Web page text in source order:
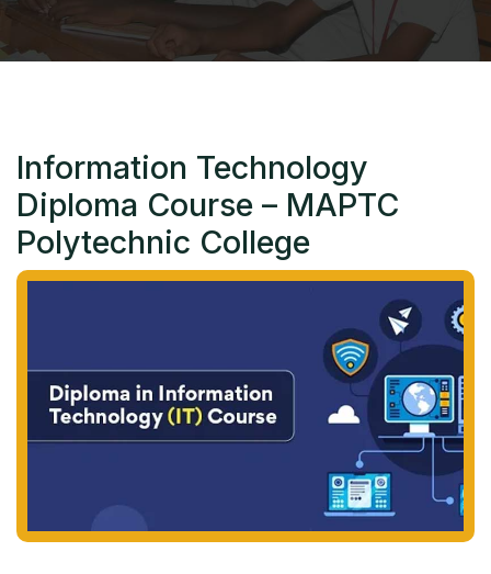
Information Technology
Diploma Course – MAPTC
Polytechnic College